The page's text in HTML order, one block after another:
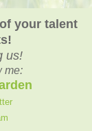
your talent
us!
me: